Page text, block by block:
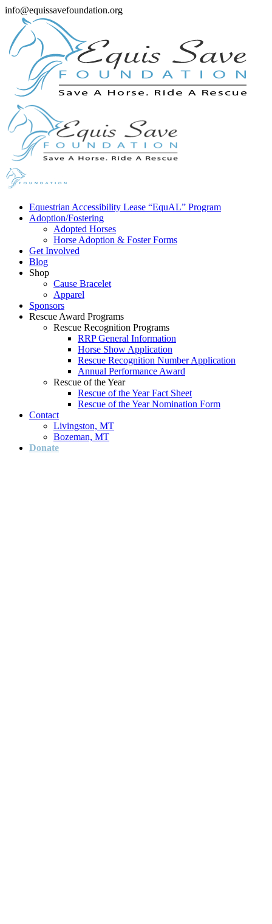
info@equissavefoundation.org
Equestrian Accessibility Lease “EquAL” Program
Adoption/Fostering
Adopted Horses
Horse Adoption & Foster Forms
Get Involved
Blog
Shop
Cause Bracelet
Apparel
Sponsors
Rescue Award Programs
Rescue Recognition Programs
RRP General Information
Horse Show Application
Rescue Recognition Number Application
Annual Performance Award
Rescue of the Year
Rescue of the Year Fact Sheet
Rescue of the Year Nomination Form
Contact
Livingston, MT
Bozeman, MT
Donate